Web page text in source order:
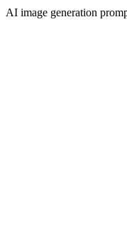
AI image generation